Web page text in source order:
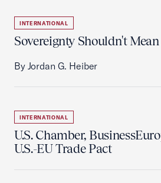
INTERNATIONAL
Sovereignty Shouldn't
By Jordan G. Heiber
INTERNATIONAL
U.S. Chamber,
U.S.-EU Trade Pact